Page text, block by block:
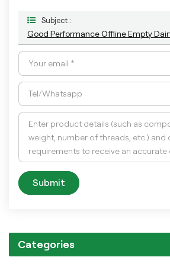
Subject :
Submit
Categories